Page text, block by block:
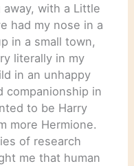
with a Little
had my nose in a
in a small town,
literally in my
in an unhappy
companionship in
to be Harry
more Hermione.
of research
me that human